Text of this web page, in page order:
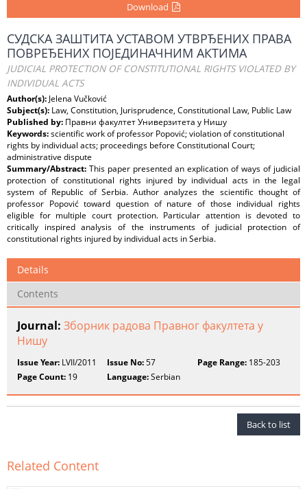
Download
СУДСКА ЗАШТИТА УСТАВОМ УТВРЂЕНИХ ПРАВА
ПОВРЕЂЕНИХ ПОЈЕДИНАЧНИМ АКТИМА
JUDICIAL PROTECTION OF CONSTITUTIONAL RIGHTS VIOLATED BY
INDIVIDUAL ACTS
Author(s): Jelena Vučković
Subject(s): Law, Constitution, Jurisprudence, Constitutional Law, Public Law
Published by: Правни факултет Универзитета у Нишу
Keywords:scientific work of professor Popović; violation of constitutional
rights by individual acts; proceedings before Constitutional Court;
administrative dispute
Summary/Abstract: This paper presented an explication of ways of judicial
protection of constitutional rights injured by individual acts in the legal
system of Republic of Serbia. Author analyzes the scientific thought of
professor Popović toward question of nature of those individual rights
eligible for multiple court protection. Particular attention is devoted to
critically inspired analysis of the instruments of judicial protection of
constitutional rights injured by individual acts in Serbia.
Details
Contents
Journal: Зборник радова Правног факултета у
Нишу
Issue Year: LVII/2011 Issue No:57 Page Range:185-203
Page Count: 19 Language:Serbian
Back to list
Related Content